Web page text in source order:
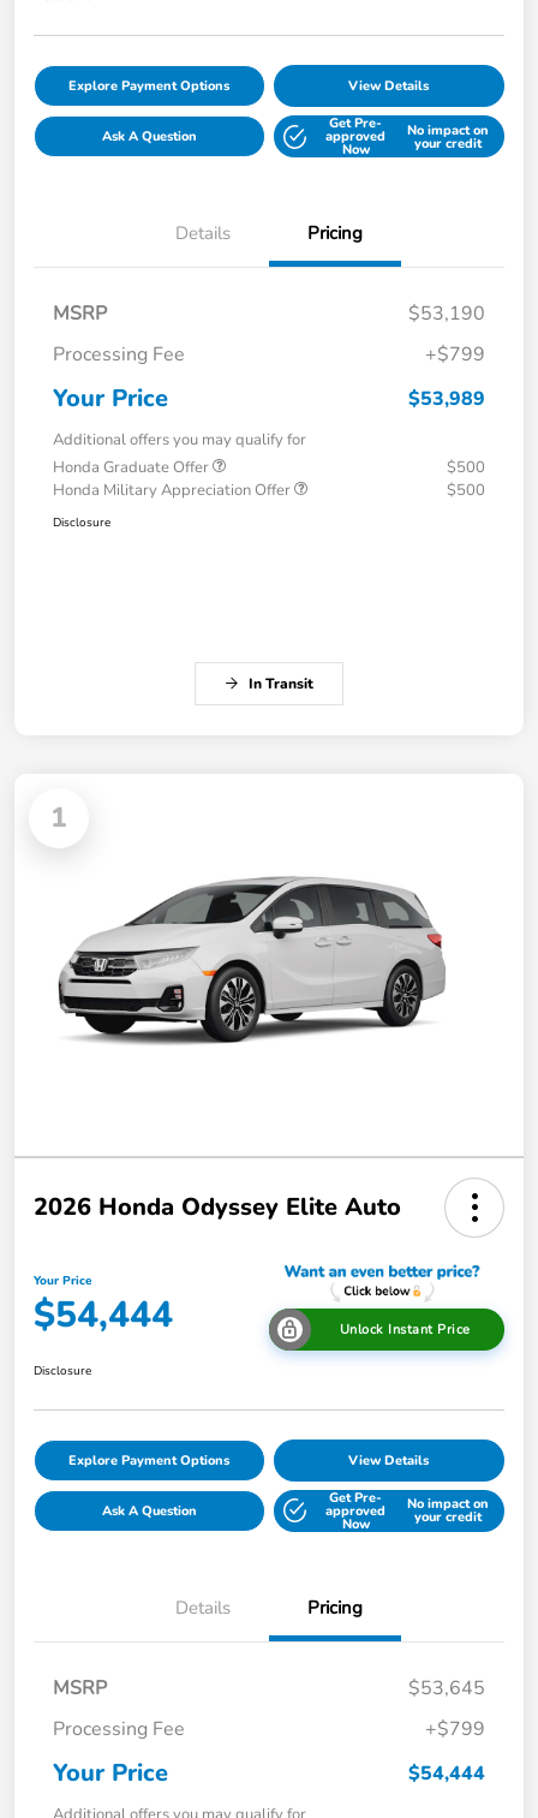
Explore Payment Options View Details
Ask A Question
Get Pre-
approved
Now
No impact on
your credit
Details Pricing
MSRP
$53,190
Processing Fee
+$799
Your Price $53,989
Additional offers you may qualify for
Honda Graduate Offer
$500
Honda Military Appreciation Offer
$500
Disclosure
In Transit
1
2026 Honda Odyssey Elite Auto
Your Price
$54,444 Unlock Instant Price
Disclosure
Explore Payment Options View Details
Ask A Question
Get Pre-
approved
Now
No impact on
your credit
Details Pricing
MSRP
$53,645
Processing Fee
+$799
Your Price $54,444